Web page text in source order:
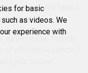
Devon. We have a
for sale.
ourselves on friendly
for basic
as videos. We
experience with